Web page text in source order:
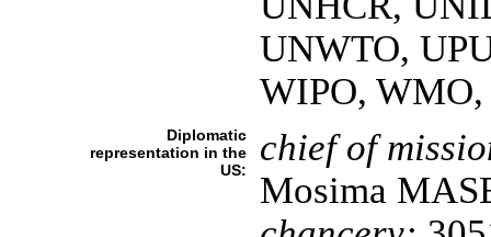
UNWTO,
WIPO,
Diplomatic
representation in the
US:
chief of
Mosima